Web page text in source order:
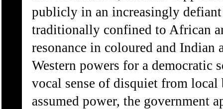
publicly in an increasingly
traditionally confined to African
resonance in coloured and Indian
Western powers for a democratic
vocal sense of disquiet from
assumed power, the government